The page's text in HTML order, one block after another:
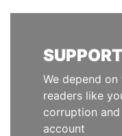
We depend
readers like
corruption
account